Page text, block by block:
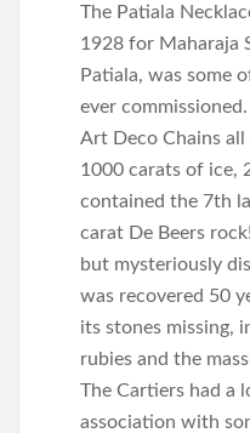
The Patiala
1928 for Maharaja
Patiala, was some
ever
Art Deco Chains
1000 carats of ice,
contained the 7th
carat De Beers
but mysteriously
was recovered 50
its stones missing,
rubies and the
The Cartiers had a
association with